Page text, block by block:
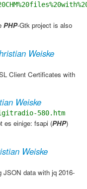
PHP-Gtk project is also
Weiske
Client Certificates with
Weiske
580.htm
es einige: fsapi (PHP)
Weiske
JSON data with jq 2016-